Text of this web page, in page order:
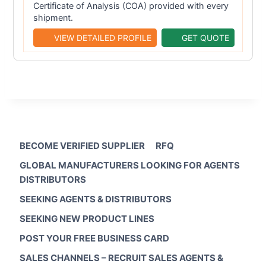
Certificate of Analysis (COA) provided with every
shipment.
VIEW DETAILED PROFILE
GET QUOTE
BECOME VERIFIED SUPPLIER
RFQ
GLOBAL MANUFACTURERS LOOKING FOR AGENTS
DISTRIBUTORS
SEEKING AGENTS & DISTRIBUTORS
SEEKING NEW PRODUCT LINES
POST YOUR FREE BUSINESS CARD
SALES CHANNELS – RECRUIT SALES AGENTS &